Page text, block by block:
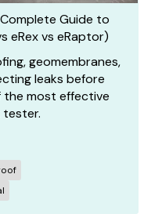
Guide to
eRex vs eRaptor)
geomembranes,
leaks before
the most effective
tester.